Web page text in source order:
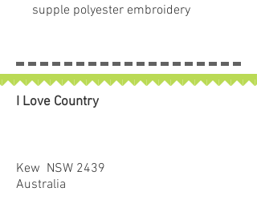
supple polyester embroidery
exceptional world-class product is
not only vibrant, but strong and
colourfast for superb stitching.
effect that these threads create.
Spool size: 700m
I Love Country
Kew NSW 2439
Australia